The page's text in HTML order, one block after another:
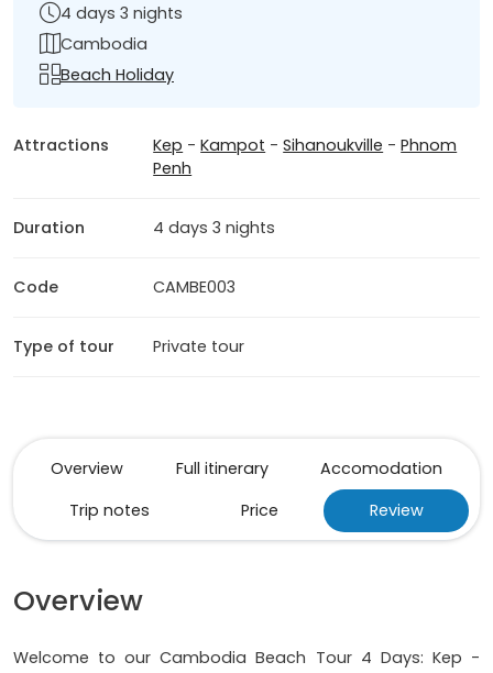
4 days 3 nights
Cambodia
Beach Holiday
Attractions Kep -Kampot -Sihanoukville -Phnom
Penh
Duration 4 days 3 nights
Code CAMBE003
Type of tour Private tour
Overview Full itinerary
Accomodation
Trip notes
Price Review
Overview
Welcome to our Cambodia Beach Tour 4 Days: Kep -